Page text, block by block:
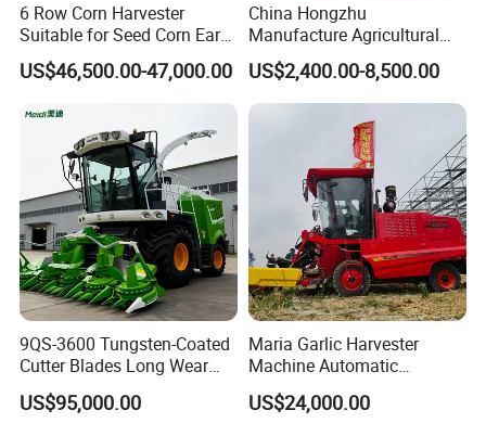
6 Row Corn Harvester
Suitable for Seed Corn Ear
Corn Sweet Corn
US$46,500.00-47,000.00
China Hongzhu
Manufacture Agricultural
Machinery Compact New
4u-180d Potato Harvester
US$2,400.00-8,500.00
9QS-3600 Tungsten-Coated
Cutter Blades Long Wear
Resistance Large Self-
Propelled
US$95,000.00
Maria Garlic Harvester
Machine Automatic
Combine Harvester
Agricultural Machinery
US$24,000.00